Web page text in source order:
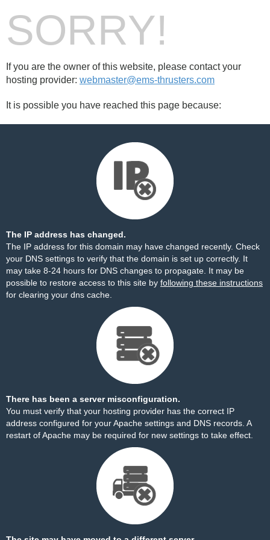
SORRY!
If you are the owner of this website, please contact your
hosting provider: webmaster@ems-thrusters.com
It is possible you have reached this page because:
The IP address has changed.
The IP address for this domain may have changed recently. Check
your DNS settings to verify that the domain is set up correctly. It
may take 8-24 hours for DNS changes to propagate. It may be
possible to restore access to this site by following these instructions
for clearing your dns cache.
There has been a server misconfiguration.
You must verify that your hosting provider has the correct IP
address configured for your Apache settings and DNS records. A
restart of Apache may be required for new settings to take effect.